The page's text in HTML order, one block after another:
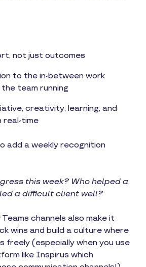
not just outcomes
to the in-between work
team running
creativity, learning, and
real-time
add a weekly recognition
this week? Who helped a
a difficult client well?
Teams channels also make it
wins and build a culture where
freely (especially when you use
like Inspirus which